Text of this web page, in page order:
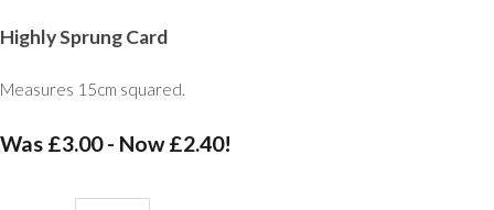
Highly Sprung Card
Measures 15cm squared.
Was £3.00- Now £2.40!